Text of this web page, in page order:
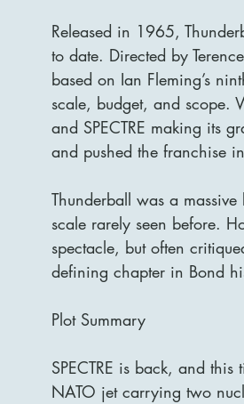
Released in 1965,
to date. Directed by
based on Ian Fleming’s
scale, budget, and scope.
and SPECTRE making its
and pushed the franchise
Thunderball was a
scale rarely seen before.
spectacle, but often
defining chapter in Bond
Plot Summary
SPECTRE is back, and
NATO jet carrying two